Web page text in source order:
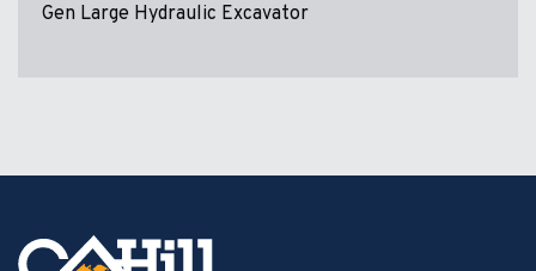
Gen Large Hydraulic Excavator